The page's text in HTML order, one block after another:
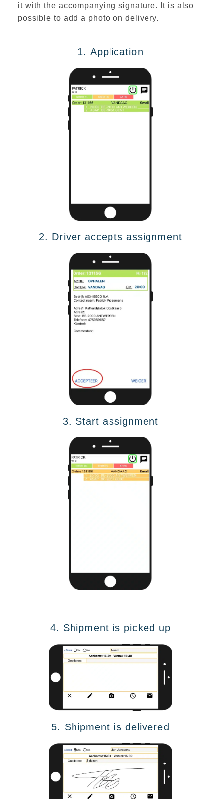
it with the accompanying signature. It is also
possible to add a photo on delivery.
1. Application
2. Driver accepts assignment
3. Start assignment
4. Shipment is picked up
5. Shipment is delivered